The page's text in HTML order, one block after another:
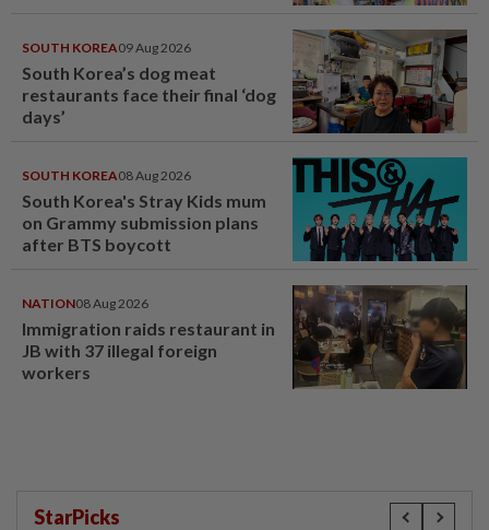
SOUTH KOREA09 Aug 2026
South Korea’s dog meat
restaurants face their final ‘dog
days’
SOUTH KOREA08 Aug 2026
South Korea's Stray Kids mum
on Grammy submission plans
after BTS boycott
NATION08 Aug 2026
Immigration raids restaurant in
JB with 37 illegal foreign
workers
StarPicks